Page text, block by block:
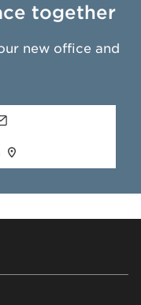
together
new office and